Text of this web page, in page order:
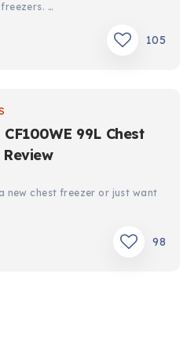
…
105
99L Chest
new chest freezer or just want
98